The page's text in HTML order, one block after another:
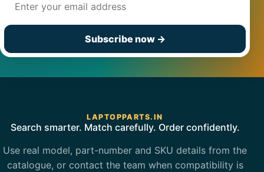
Subscribe now →
LAPTOPPARTS.IN
Search smarter. Match carefully. Order confidently.
Use real model, part-number and SKU details from the
catalogue, or contact the team when compatibility is